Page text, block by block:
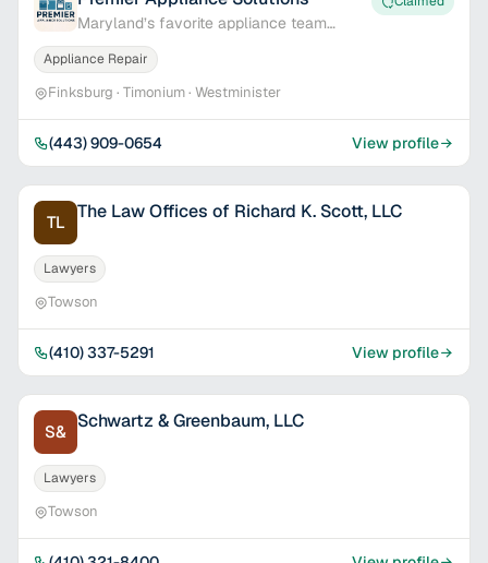
Maryland’s favorite appliance team
delivering fast service and real results.
Appliance Repair
Finksburg · Timonium · Westminister
(443) 909-0654 View profile
TL The Law Offices of Richard K. Scott, LLC
Lawyers
Towson
(410) 337-5291 View profile
S& Schwartz & Greenbaum, LLC
Lawyers
Towson